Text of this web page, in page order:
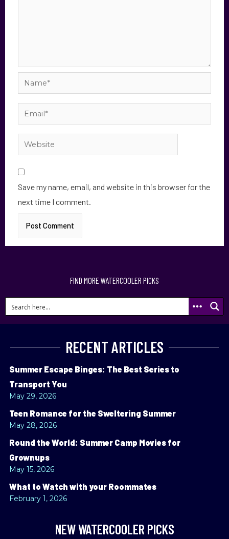
Save my name, email, and website in this browser for the
next time I comment.
FIND MORE WATERCOOLER PICKS
RECENT ARTICLES
Summer Escape Binges: The Best Series to
Transport You
May 29, 2026
Teen Romance for the Sweltering Summer
May 28, 2026
Round the World: Summer Camp Movies for
Grownups
May 15, 2026
What to Watch with your Roommates
February 1, 2026
NEW WATERCOOLER PICKS